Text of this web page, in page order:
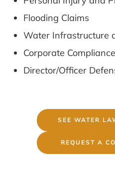
Flooding Claims
Water Infrastructure
Corporate Compliance
Director/Officer
SEE WATER
REQUEST A